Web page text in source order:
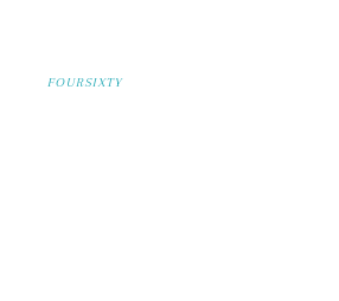
FOURSIXTY